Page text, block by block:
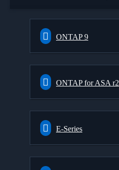
ONTAP 9
ONTAP for ASA r2
E-Series